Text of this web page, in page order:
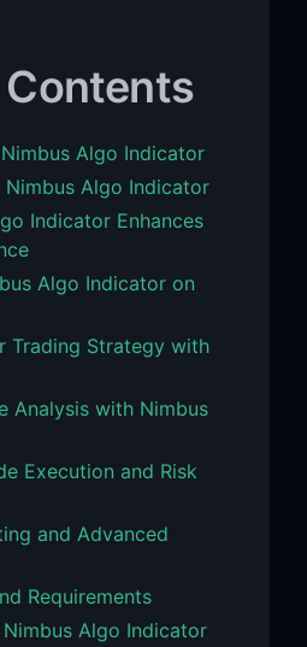
Algo Indicator
Nimbus Algo Indicator
Indicator Enhances
Algo Indicator on
Trading Strategy with
Analysis with Nimbus
Execution and Risk
and Advanced
Requirements
Algo Indicator